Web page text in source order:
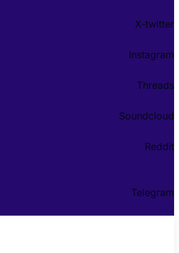
X-twitter
Instagram
Threads
Soundcloud
Reddit
Telegram